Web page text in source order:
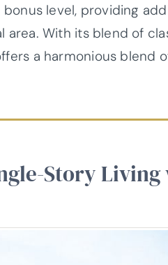
level, providing
area. With its blend of
a harmonious blend
Story